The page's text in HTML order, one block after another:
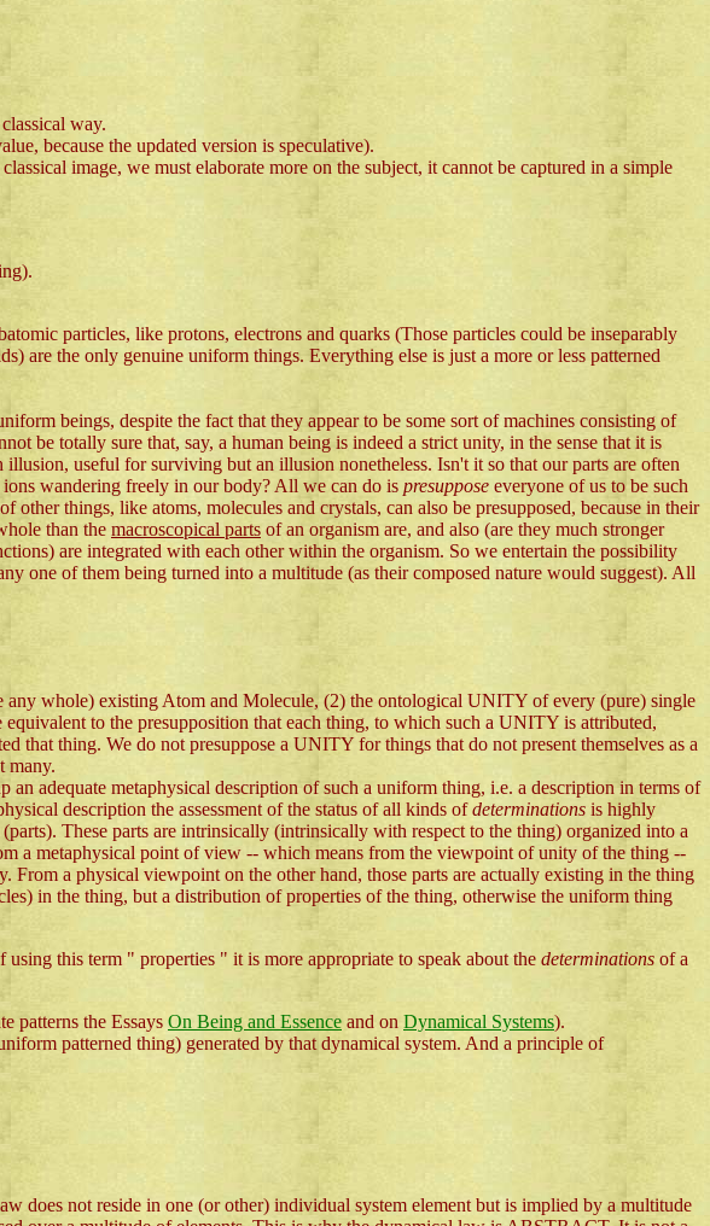
way.
because the updated version is speculative).
image, we must elaborate more on the subject, it cannot be captured in a simple
particles, like protons, electrons and quarks (Those particles could be inseparably
are the only genuine uniform things. Everything else is just a more or less patterned
beings, despite the fact that they appear to be some sort of machines consisting of
be totally sure that, say, a human being is indeed a strict unity, in the sense that it is
useful for surviving but an illusion nonetheless. Isn't it so that our parts are often
wandering freely in our body? All we can do is presuppose everyone of us to be such
things, like atoms, molecules and crystals, can also be presupposed, because in their
than the macroscopical parts of an organism are, and also (are they much stronger
are integrated with each other within the organism. So we entertain the possibility
one of them being turned into a multitude (as their composed nature would suggest). All
any whole) existing Atom and Molecule, (2) the ontological UNITY of every (pure) single
to the presupposition that each thing, to which such a UNITY is attributed,
that thing. We do not presuppose a UNITY for things that do not present themselves as a
many.
an adequate metaphysical description of such a uniform thing, i.e. a description in terms of
description the assessment of the status of all kinds ofdeterminations is highly
These parts are intrinsically (intrinsically with respect to the thing) organized into a
a metaphysical point of view -- which means from the viewpoint of unity of the thing --
From a physical viewpoint on the other hand, those parts are actually existing in the thing
in the thing, but a distribution of properties of the thing, otherwise the uniform thing
this term " properties " it is more appropriate to speak about the determinations of a
patterns the Essays On Being and Essence and on Dynamical Systems).
patterned thing) generated by that dynamical system. And a principle of
does not reside in one (or other) individual system element but is implied by a multitude